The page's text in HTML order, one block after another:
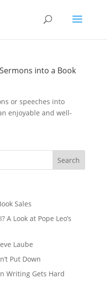
into a Book
or speeches into
enjoyable and well-
Sales
A Look at Pope Leo’s
Laube
Put Down
Writing Gets Hard